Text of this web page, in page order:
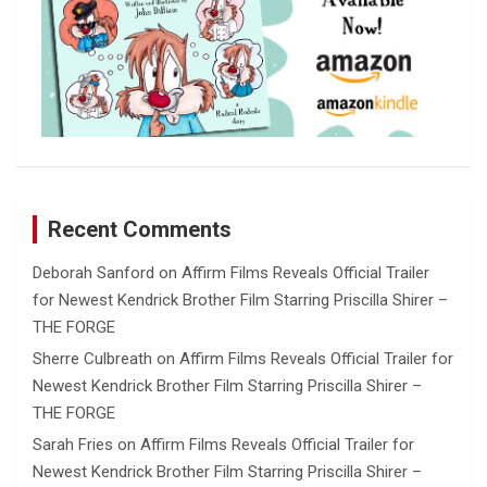
Recent Comments
Deborah Sanford on Affirm Films Reveals Official Trailer
for Newest Kendrick Brother Film Starring Priscilla Shirer –
THE FORGE
Sherre Culbreath on Affirm Films Reveals Official Trailer for
Newest Kendrick Brother Film Starring Priscilla Shirer –
THE FORGE
Sarah Fries on Affirm Films Reveals Official Trailer for
Newest Kendrick Brother Film Starring Priscilla Shirer –